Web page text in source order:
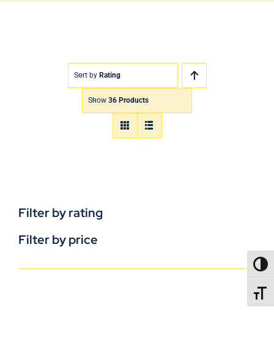
Sort by Rating
Show 36 Products
Filter by rating
Filter by price